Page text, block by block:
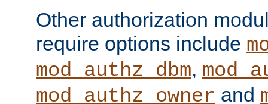
Other authorization
require options include
mod_authz_dbm,
mod_authz_owner and